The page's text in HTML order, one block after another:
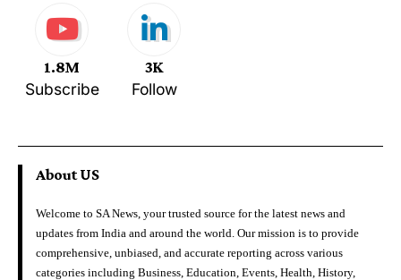
1.8M
Subscribe
3K
Follow
About US
Welcome to SA News, your trusted source for the latest news and
updates from India and around the world. Our mission is to provide
comprehensive, unbiased, and accurate reporting across various
categories including Business, Education, Events, Health, History,